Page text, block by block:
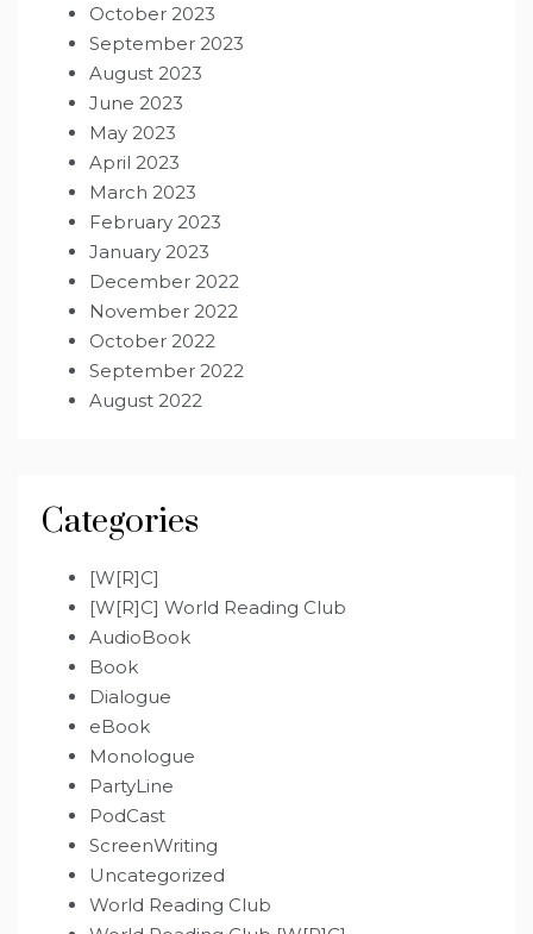
October 2023
September 2023
August 2023
June 2023
May 2023
April 2023
March 2023
February 2023
January 2023
December 2022
November 2022
October 2022
September 2022
August 2022
Categories
[W[R]C]
[W[R]C] World Reading Club
AudioBook
Book
Dialogue
eBook
Monologue
PartyLine
PodCast
ScreenWriting
Uncategorized
World Reading Club